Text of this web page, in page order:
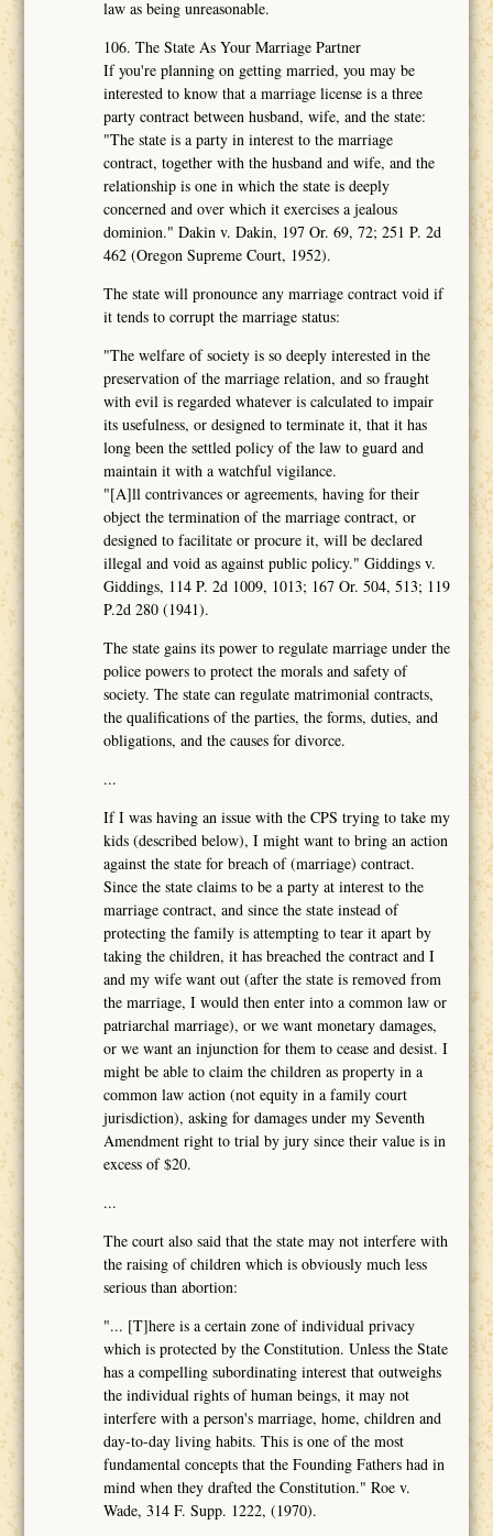
law as being unreasonable.
106. The State As Your Marriage Partner
If you're planning on getting married, you may be
interested to know that a marriage license is a three
party contract between husband, wife, and the state:
"The state is a party in interest to the marriage
contract, together with the husband and wife, and the
relationship is one in which the state is deeply
concerned and over which it exercises a jealous
dominion." Dakin v. Dakin, 197 Or. 69, 72; 251 P. 2d
462 (Oregon Supreme Court, 1952).
The state will pronounce any marriage contract void if
it tends to corrupt the marriage status:
"The welfare of society is so deeply interested in the
preservation of the marriage relation, and so fraught
with evil is regarded whatever is calculated to impair
its usefulness, or designed to terminate it, that it has
long been the settled policy of the law to guard and
maintain it with a watchful vigilance.
"[A]ll contrivances or agreements, having for their
object the termination of the marriage contract, or
designed to facilitate or procure it, will be declared
illegal and void as against public policy." Giddings v.
Giddings, 114 P. 2d 1009, 1013; 167 Or. 504, 513; 119
P.2d 280 (1941).
The state gains its power to regulate marriage under the
police powers to protect the morals and safety of
society. The state can regulate matrimonial contracts,
the qualifications of the parties, the forms, duties, and
obligations, and the causes for divorce.
...
If I was having an issue with the CPS trying to take my
kids (described below), I might want to bring an action
against the state for breach of (marriage) contract.
Since the state claims to be a party at interest to the
marriage contract, and since the state instead of
protecting the family is attempting to tear it apart by
taking the children, it has breached the contract and I
and my wife want out (after the state is removed from
the marriage, I would then enter into a common law or
patriarchal marriage), or we want monetary damages,
or we want an injunction for them to cease and desist. I
might be able to claim the children as property in a
common law action (not equity in a family court
jurisdiction), asking for damages under my Seventh
Amendment right to trial by jury since their value is in
excess of $20.
...
The court also said that the state may not interfere with
the raising of children which is obviously much less
serious than abortion:
"... [T]here is a certain zone of individual privacy
which is protected by the Constitution. Unless the State
has a compelling subordinating interest that outweighs
the individual rights of human beings, it may not
interfere with a person's marriage, home, children and
day-to-day living habits. This is one of the most
fundamental concepts that the Founding Fathers had in
mind when they drafted the Constitution." Roe v.
Wade, 314 F. Supp. 1222, (1970).